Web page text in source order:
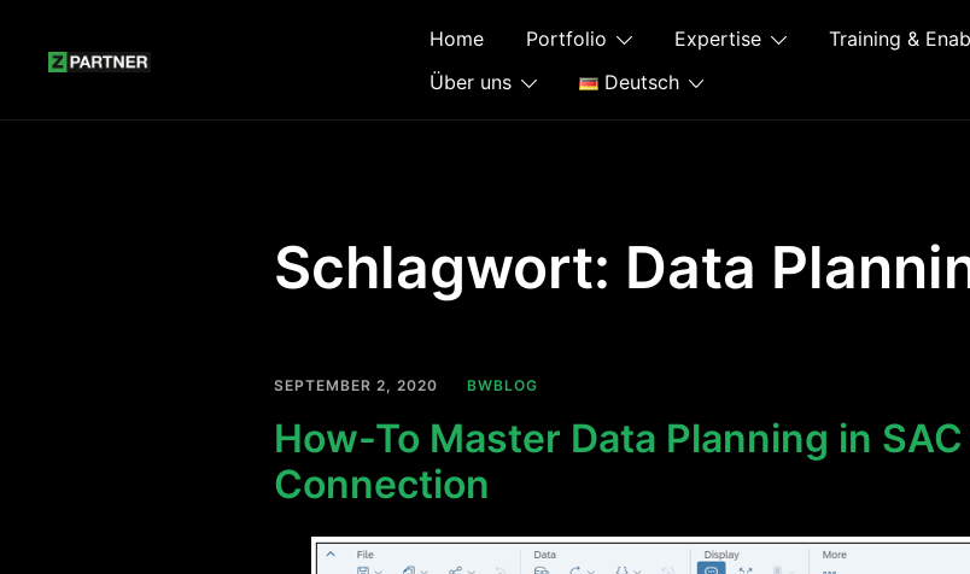
springen
Home Portfolio Expertise Training &
Über uns
Deutsch
Schlagwort: Data
SEPTEMBER 2, 2020 BWBLOG
How-To Master Data Planning in
Connection